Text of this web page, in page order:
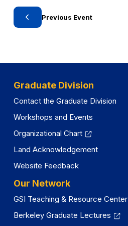
Previous Event
Graduate Division
Contact the Graduate Division
Workshops and Events
Organizational Chart
Land Acknowledgement
Website Feedback
Our Network
GSI Teaching & Resource Center
Berkeley Graduate Lectures